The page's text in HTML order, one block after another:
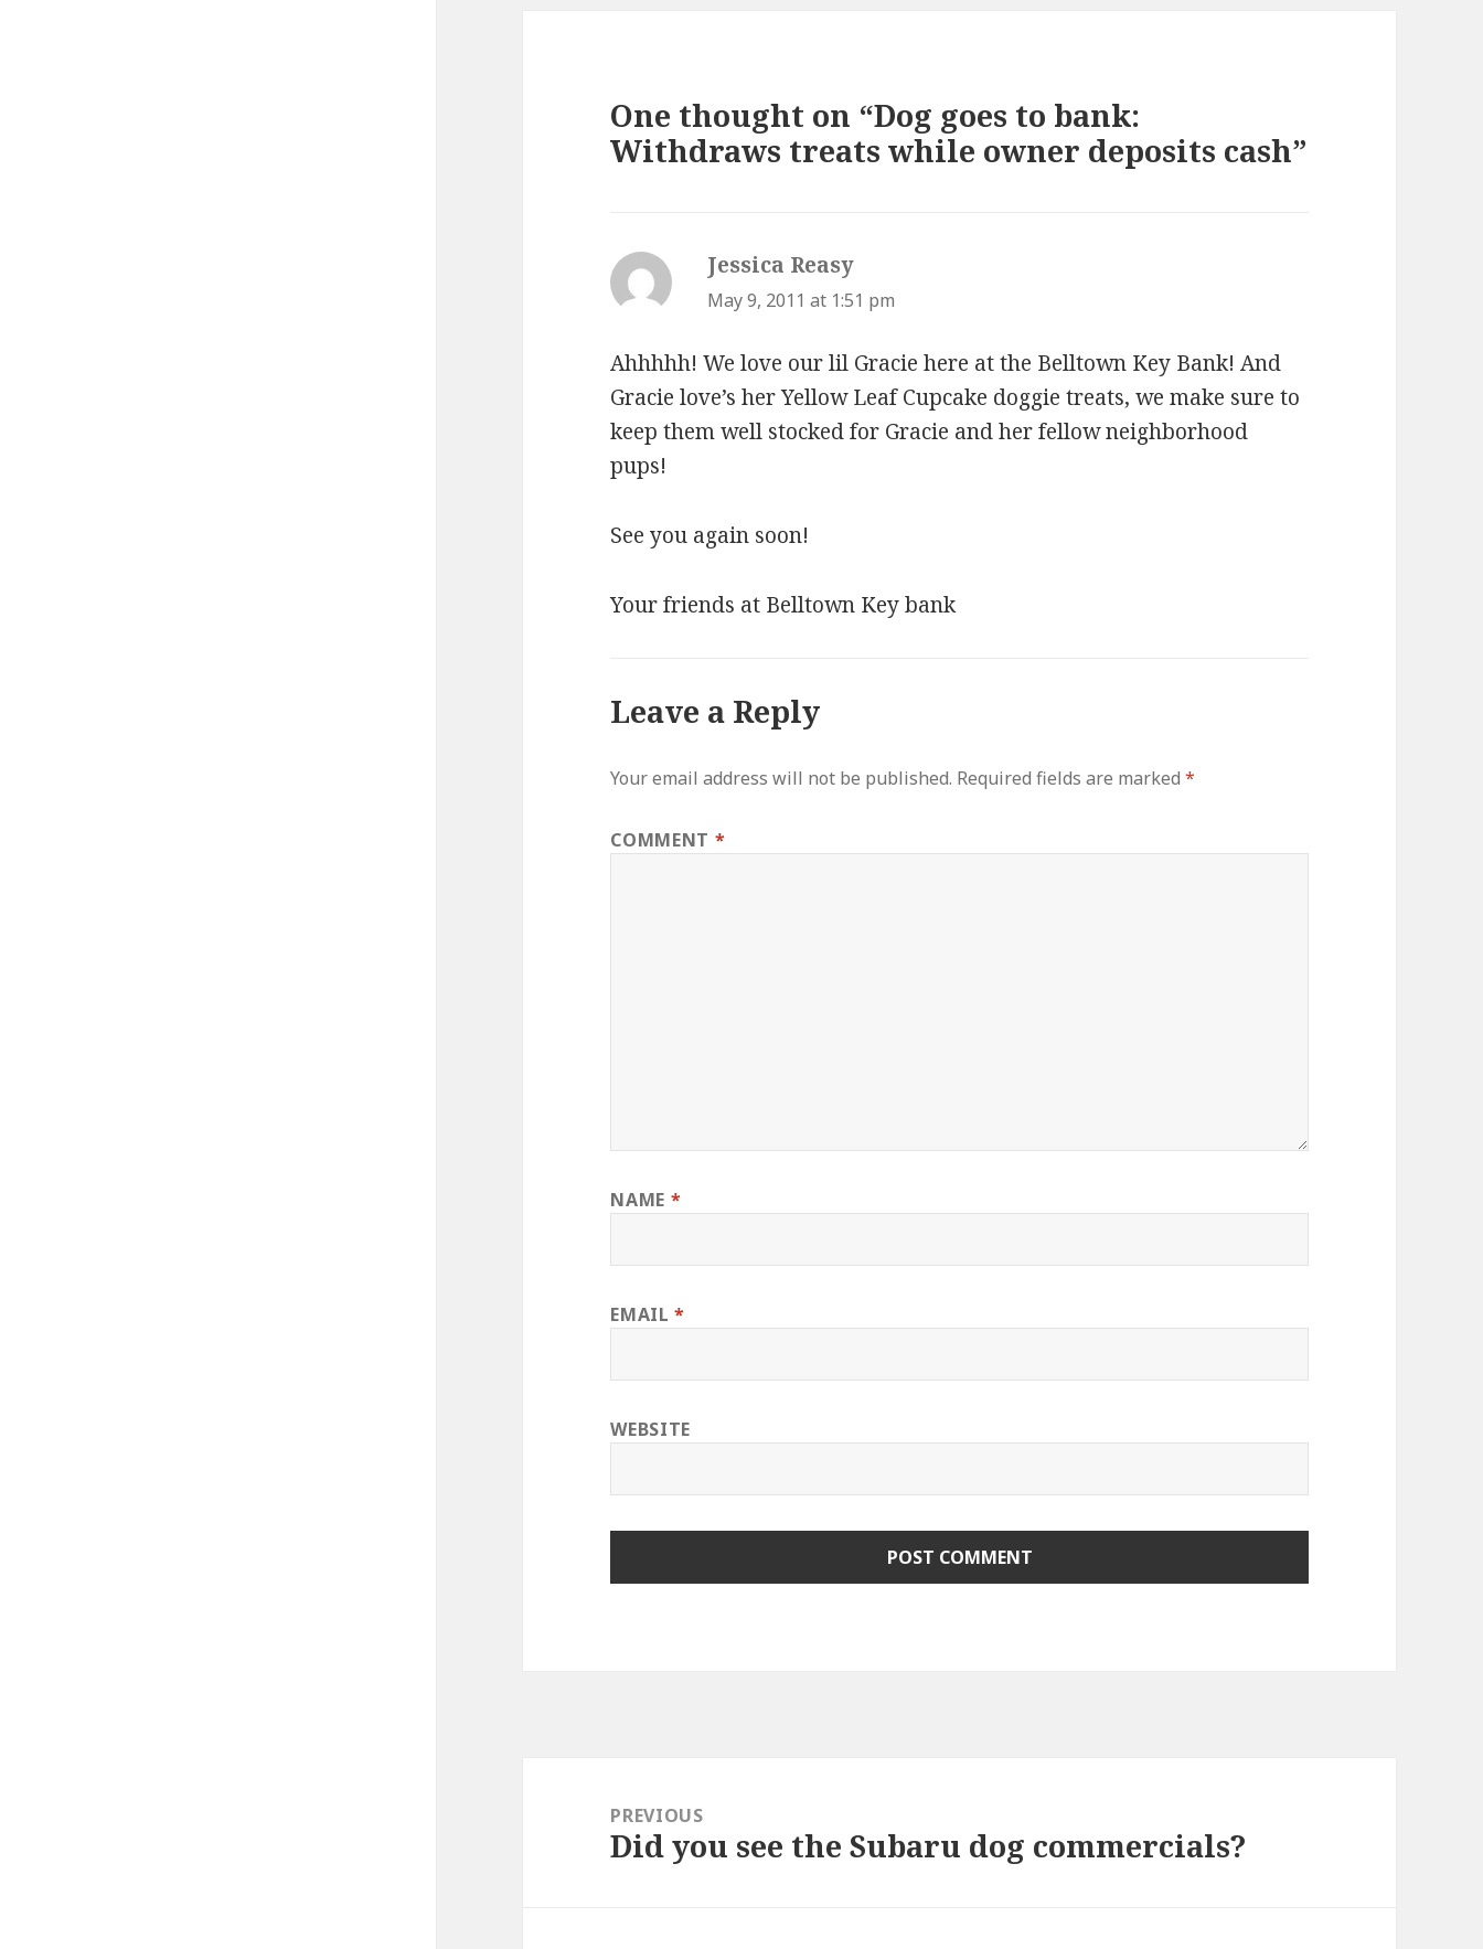
One thought on “Dog goes to bank:
Withdraws treats while owner deposits cash”
Jessica Reasy
May 9, 2011 at 1:51 pm
Ahhhhh! We love our lil Gracie here at the Belltown Key Bank! And
Gracie love’s her Yellow Leaf Cupcake doggie treats, we make sure to
keep them well stocked for Gracie and her fellow neighborhood
pups!
See you again soon!
Your friends at Belltown Key bank
Leave a Reply
Your email address will not be published. Required fields are marked*
COMMENT *
NAME *
EMAIL*
WEBSITE
navigationPREVIOUS
Previous
Did you see the Subaru dog commercials?